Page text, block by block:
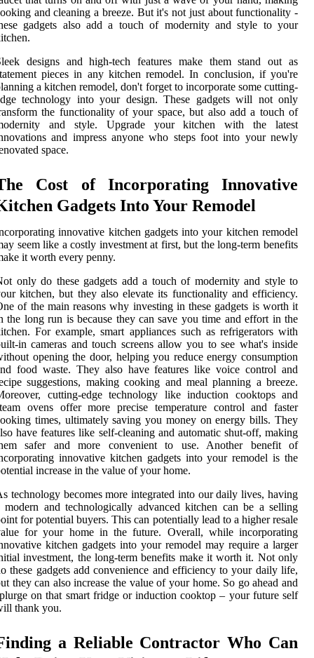
and cleaning a breeze. But it's not just about functionality -
gadgets also add a touch of modernity and style to your
designs and high-tech features make them stand out as
pieces in any kitchen remodel. In conclusion, if you're
a kitchen remodel, don't forget to incorporate some cutting-
technology into your design. These gadgets will not only
the functionality of your space, but also add a touch of
and style. Upgrade your kitchen with the latest
and impress anyone who steps foot into your newly
space.
Cost of Incorporating Innovative
Gadgets Into Your Remodel
innovative kitchen gadgets into your kitchen remodel
seem like a costly investment at first, but the long-term benefits
it worth every penny.
only do these gadgets add a touch of modernity and style to
kitchen, but they also elevate its functionality and efficiency.
of the main reasons why investing in these gadgets is worth it
the long run is because they can save you time and effort in the
For example, smart appliances such as refrigerators with
in cameras and touch screens allow you to see what's inside
opening the door, helping you reduce energy consumption
food waste. They also have features like voice control and
suggestions, making cooking and meal planning a breeze.
cutting-edge technology like induction cooktops and
ovens offer more precise temperature control and faster
times, ultimately saving you money on energy bills. They
have features like self-cleaning and automatic shut-off, making
safer and more convenient to use. Another benefit of
innovative kitchen gadgets into your remodel is the
increase in the value of your home.
technology becomes more integrated into our daily lives, having
modern and technologically advanced kitchen can be a selling
for potential buyers. This can potentially lead to a higher resale
for your home in the future. Overall, while incorporating
kitchen gadgets into your remodel may require a larger
investment, the long-term benefits make it worth it. Not only
these gadgets add convenience and efficiency to your daily life,
they can also increase the value of your home. So go ahead and
on that smart fridge or induction cooktop – your future self
thank you.
a Reliable Contractor Who Can